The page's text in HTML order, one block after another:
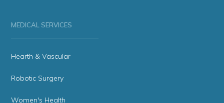
MEDICAL SERVICES
Hearth & Vascular
Robotic Surgery
Women's Health